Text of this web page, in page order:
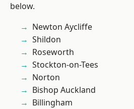
below.
Newton Aycliffe
Shildon
Roseworth
Stockton-on-Tees
Norton
Bishop Auckland
Billingham